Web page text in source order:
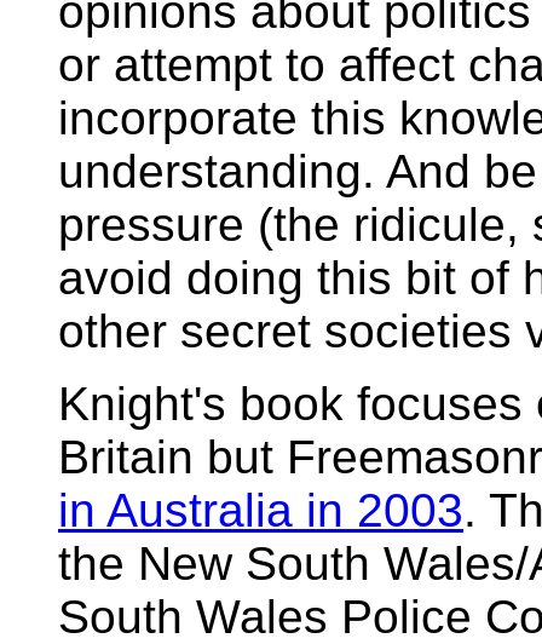
opinions about
or attempt to affect
incorporate this
understanding. And
pressure (the ridicule,
avoid doing this bit of
other secret societies
Knight's book
Britain but
in Australia in 2003.
the New South
South Wales Police